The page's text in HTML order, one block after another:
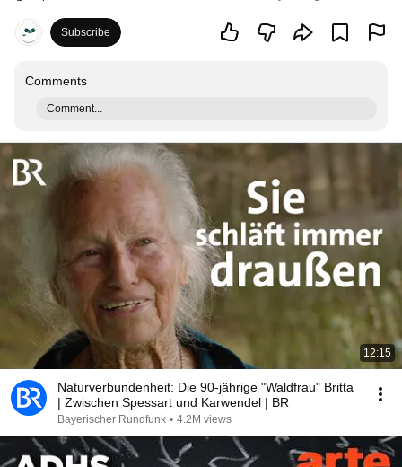
Subscribe
Comments
Comment...
12:15
Naturverbundenheit: Die 90-jährige "Waldfrau" Britta
| Zwischen Spessart und Karwendel | BR
Bayerischer Rundfunk • 4.2M views